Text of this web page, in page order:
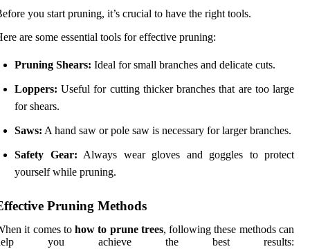
you start pruning, it’s crucial to have the right tools.
are some essential tools for effective pruning:
Pruning Shears: Ideal for small branches and delicate cuts.
Loppers: Useful for cutting thicker branches that are too large
for shears.
Saws: A hand saw or pole saw is necessary for larger branches.
Safety Gear: Always wear gloves and goggles to protect
yourself while pruning.
Pruning Methods
it comes tohow to prune trees, following these methods can
you achieve the best results: